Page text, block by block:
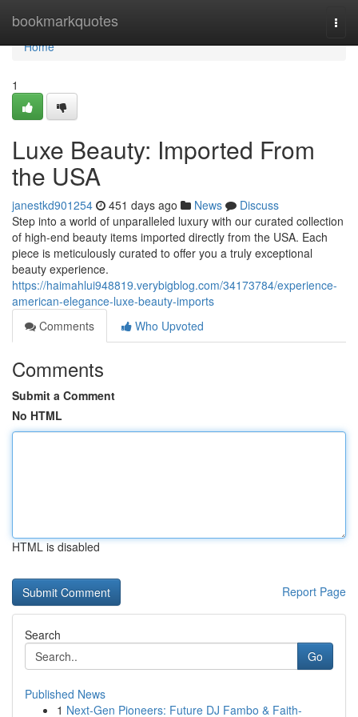
bookmarkquotes
Home
Home
1
Luxe Beauty: Imported From
the USA
janestkd901254 451 days ago News
Discuss
Step into a world of unparalleled luxury with our curated collection
of high-end beauty items imported directly from the USA. Each
piece is meticulously curated to offer you a truly exceptional
beauty experience.
https://haimahlui948819.verybigblog.com/34173784/experience-
american-elegance-luxe-beauty-imports
Comments
Who Upvoted
Comments
Submit a Comment
No HTML
HTML is disabled
Report Page
Search
Go
Published News
1 Next-Gen Pioneers: Future DJ Fambo & Faith-